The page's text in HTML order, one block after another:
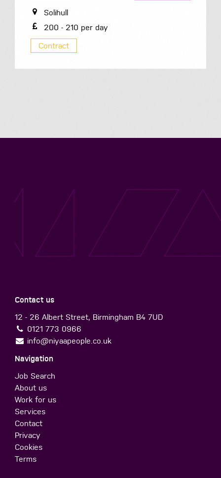
Solihull
200 - 210 per day
Contract
Contact us
12 - 26 Albert Street, Birmingham B4 7UD
0121 773 0966
info@niyaapeople.co.uk
Navigation
Job Search
About us
Work for us
Services
Contact
Privacy
Cookies
Terms